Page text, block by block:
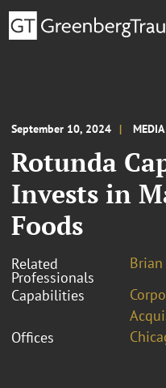
September 10, 2024 MEDIA
Rotunda
Invests in
Foods
Related
Professionals
Brian
Capabilities
Offices